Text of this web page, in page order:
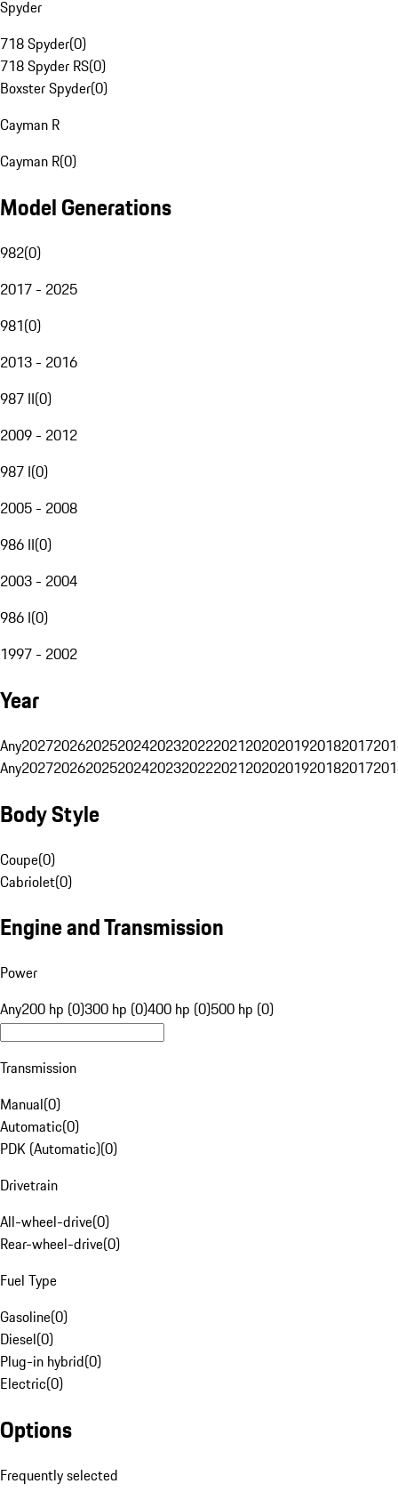
Spyder
718 Spyder(0)
718 Spyder RS(0)
Boxster Spyder(0)
Cayman R
Cayman R(0)
Model Generations
982(0)
2017 - 2025
981(0)
2013 - 2016
987 II(0)
2009 - 2012
987 I(0)
2005 - 2008
986 II(0)
2003 - 2004
986 I(0)
1997 - 2002
Year
Any20272026202520242023202220212020201920182017
Any20272026202520242023202220212020201920182017
Body Style
Coupe(0)
Cabriolet(0)
Engine and Transmission
Power
Any200 hp (0)300 hp (0)400 hp (0)500 hp (0)
Transmission
Manual(0)
Automatic(0)
PDK (Automatic)(0)
Drivetrain
All-wheel-drive(0)
Rear-wheel-drive(0)
Fuel Type
Gasoline(0)
Diesel(0)
Plug-in hybrid(0)
Electric(0)
Options
Frequently selected